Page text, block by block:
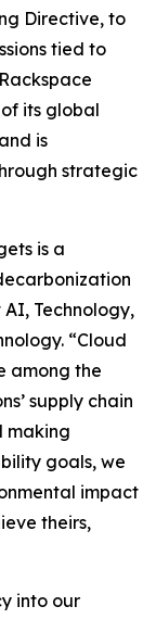
Directive, to
tied to
its global
is
strategic
is a
AI, Technology,
“Cloud
among the
supply chain
making
goals, we
impact
theirs,
into our